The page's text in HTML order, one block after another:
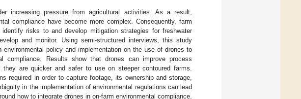
increasing pressure from agricultural activities. As a result,
compliance have become more complex. Consequently, farm
risks to and develop mitigation strategies for freshwater
and monitor. Using semi-structured interviews, this study
policy and implementation on the use of drones to
compliance. Results show that drones can improve process
are quicker and safer to use on steeper contoured farms.
required in order to capture footage, its ownership and storage,
in the implementation of environmental regulations can lead
how to integrate drones in on-farm environmental compliance.